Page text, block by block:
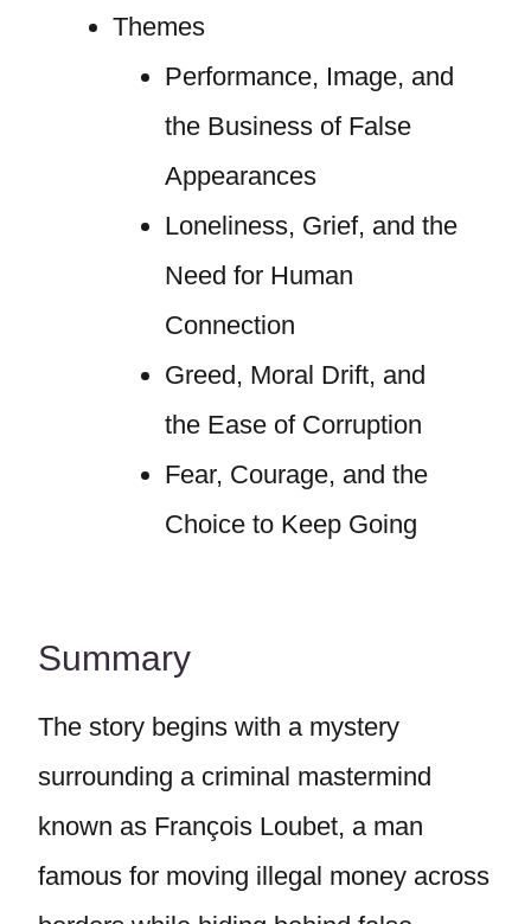
Themes
Performance, Image, and
the Business of False
Appearances
Loneliness, Grief, and the
Need for Human
Connection
Greed, Moral Drift, and
the Ease of Corruption
Fear, Courage, and the
Choice to Keep Going
Summary
The story begins with a mystery
surrounding a criminal mastermind
known as François Loubet, a man
famous for moving illegal money across